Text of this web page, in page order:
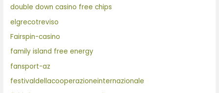
double down casino free chips
elgrecotreviso
Fairspin-casino
family island free energy
fansport-az
festivaldellacooperazioneinternazionale